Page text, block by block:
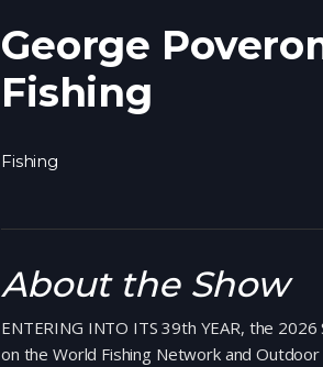
George
Fishing
Fishing
About the Show
ENTERING INTO ITS 39th YEAR, the
on the World Fishing Network and